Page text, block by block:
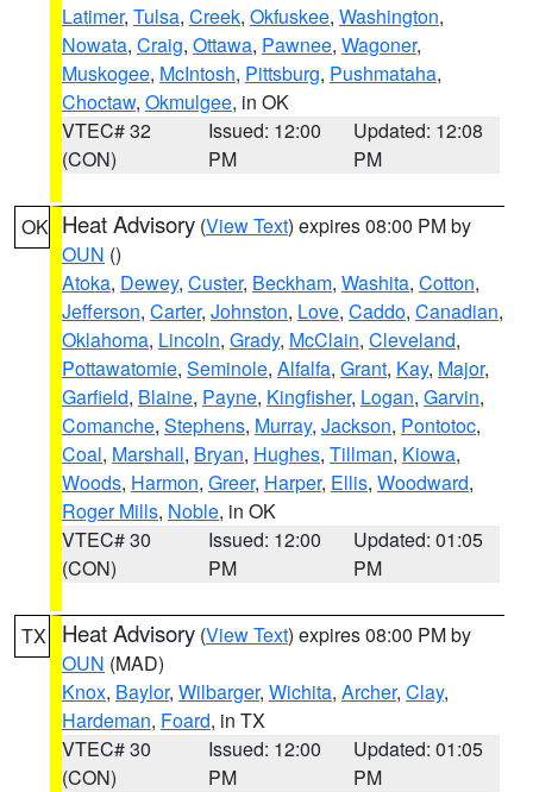
Latimer, Tulsa, Creek, Okfuskee, Washington,
Nowata, Craig, Ottawa, Pawnee, Wagoner,
Muskogee, McIntosh, Pittsburg, Pushmataha,
Choctaw, Okmulgee, in OK
VTEC# 32
(CON)
Issued: 12:00
PM
Updated: 12:08
PM
OK Heat Advisory (View Text) expires 08:00 PM by
OUN ()
Atoka, Dewey, Custer, Beckham, Washita, Cotton,
Jefferson, Carter, Johnston, Love, Caddo, Canadian,
Oklahoma, Lincoln, Grady, McClain, Cleveland,
Pottawatomie, Seminole, Alfalfa, Grant, Kay, Major,
Garfield, Blaine, Payne, Kingfisher, Logan, Garvin,
Comanche, Stephens, Murray, Jackson, Pontotoc,
Coal, Marshall, Bryan, Hughes, Tillman, Kiowa,
Woods, Harmon, Greer, Harper, Ellis, Woodward,
Roger Mills, Noble, in OK
VTEC# 30
(CON)
Issued: 12:00
PM
Updated: 01:05
PM
TX Heat Advisory (View Text) expires 08:00 PM by
OUN (MAD)
Knox, Baylor, Wilbarger, Wichita, Archer, Clay,
Hardeman, Foard, in TX
VTEC# 30
(CON)
Issued: 12:00
PM
Updated: 01:05
PM